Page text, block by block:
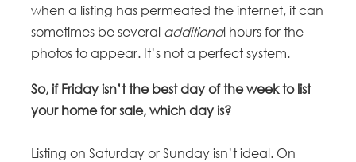
when a listing has permeated the internet, it can
sometimes be several additional hours for the
photos to appear. It’s not a perfect system.
So, if Friday isn’t the best day of the week to list
your home for sale, which day is?
Listing on Saturday or Sunday isn’t ideal. On